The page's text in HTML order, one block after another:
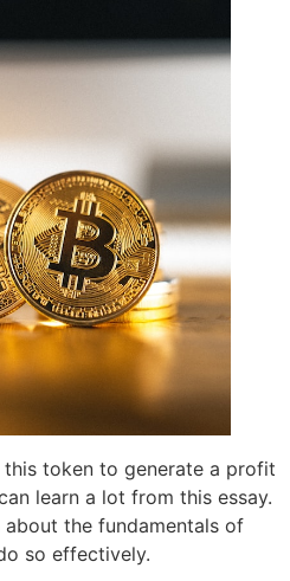
token to generate a profit
learn a lot from this essay.
the fundamentals of
so effectively.